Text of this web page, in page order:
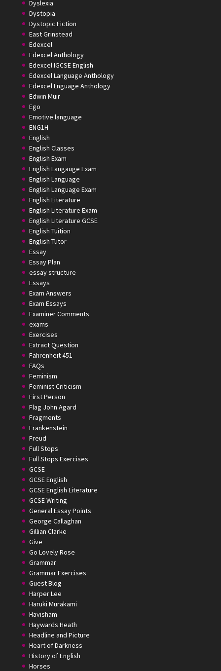
Dyslexia
Dystopia
Dystopic Fiction
East Grinstead
Edexcel
Edexcel Anthology
Edexcel IGCSE English
Edexcel Language Anthology
Edexcel Lnguage Anthology
Edwin Muir
Ego
Emotive language
ENG1H
English
English Classes
English Exam
English Langauge Exam
English Language
English Language Exam
English Literature
English Literature Exam
English Literature GCSE
English Tuition
English Tutor
Essay
Essay Plan
essay structure
Essays
Exam Answers
Exam Essays
Examiner Comments
exams
Exercises
Extract Question
Fahrenheit 451
FAQs
Feminism
Feminist Criticism
First Person
Flag John Agard
Fragments
Frankenstein
Freud
Full Stops
Full Stops Exercises
GCSE
GCSE English
GCSE English Literature
GCSE Writing
General Essay Points
George Callaghan
Gillian Clarke
Give
Go Lovely Rose
Grammar
Grammar Exercises
Guest Blog
Harper Lee
Haruki Murakami
Havisham
Haywards Heath
Headline and Picture
Heart of Darkness
History of English
Horses